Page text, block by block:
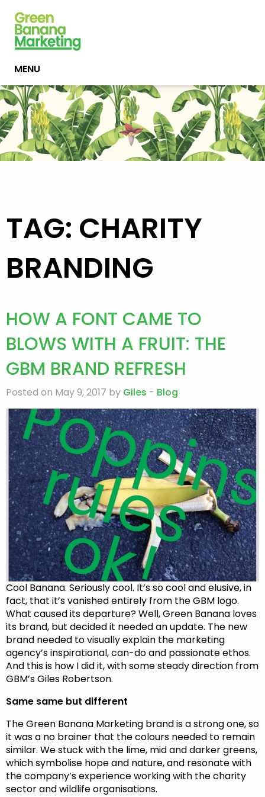
MENU
TAG: CHARITY
BRANDING
HOW A FONT CAME TO
BLOWS WITH A FRUIT: THE
GBM BRAND REFRESH
Posted on May 9, 2017 by Giles - Blog
Cool Banana. Seriously cool. It’s so cool and elusive, in
fact, that it’s vanished entirely from the GBM logo.
What caused its departure? Well, Green Banana loves
its brand, but decided it needed an update. The new
brand needed to visually explain the marketing
agency’s inspirational, can-do and passionate ethos.
And this is how I did it, with some steady direction from
GBM’s Giles Robertson.
Same same but different
The Green Banana Marketing brand is a strong one, so
it was a no brainer that the colours needed to remain
similar. We stuck with the lime, mid and darker greens,
which symbolise hope and nature, and resonate with
the company’s experience working with the charity
sector and wildlife organisations.